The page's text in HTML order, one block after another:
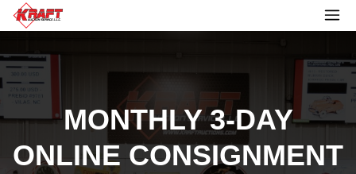
MONTHLY 3-DAY
ONLINE CONSIGNMENT